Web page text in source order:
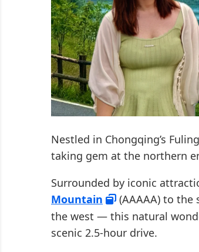
Nestled in Chongqing’s
taking gem at the northern
Surrounded by iconic
Mountain
(AAAAA) to the
the west — this natural
scenic 2.5-hour drive.